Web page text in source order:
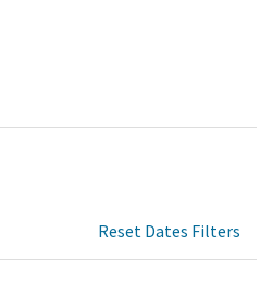
Reset Dates Filters